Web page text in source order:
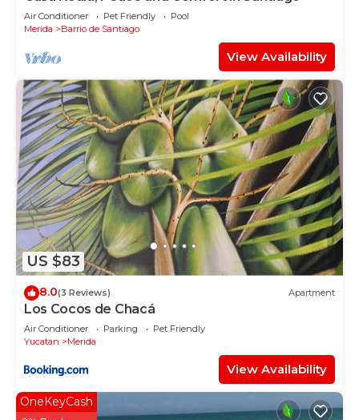
Air Conditioner Pet Friendly
Pool
Merida
Barrio de Santiago
View Availability
US $83
8.0(3 Reviews) Apartment
Los Cocos de Chacá
Air Conditioner Parking
Pet Friendly
Yucatan
Merida
View Availability
OneKeyCash